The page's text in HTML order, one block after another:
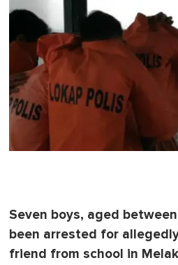
Seven boys, aged
been arrested for
friend from school in